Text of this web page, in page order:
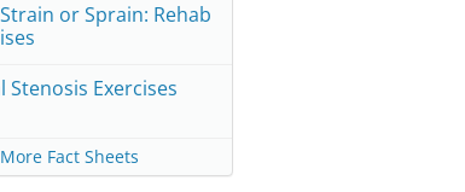
or Sprain: Rehab
Stenosis Exercises
Fact Sheets